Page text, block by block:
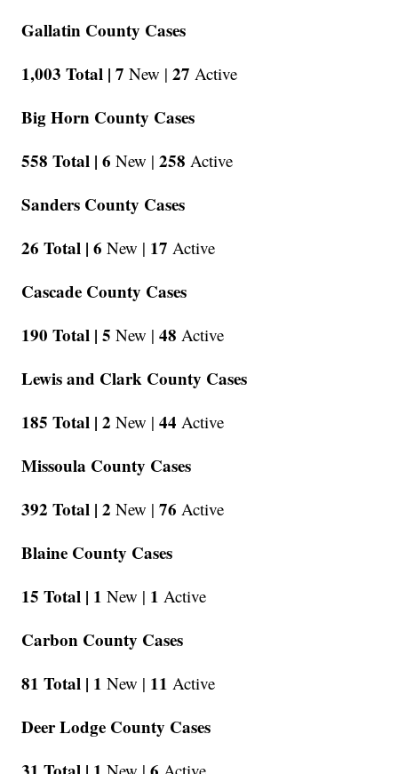
Gallatin County Cases
1,003 Total | 7 New | 27 Active
Big Horn County Cases
558 Total | 6 New | 258 Active
Sanders County Cases
26 Total | 6 New | 17 Active
Cascade County Cases
190 Total | 5 New | 48 Active
Lewis and Clark County Cases
185 Total | 2 New | 44 Active
Missoula County Cases
392 Total | 2 New | 76 Active
Blaine County Cases
15 Total | 1 New | 1 Active
Carbon County Cases
81 Total | 1 New | 11 Active
Deer Lodge County Cases